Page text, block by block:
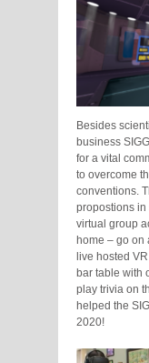
Besides
business
for a vital
to overcome
conventions.
propostions in
virtual group
home – go on
live hosted
bar table with
play trivia on
helped the
2020!